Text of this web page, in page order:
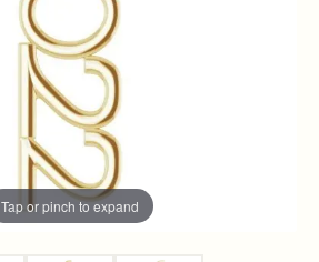
Tap or pinch to expand